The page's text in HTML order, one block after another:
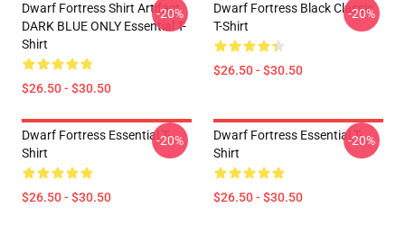
Dwarf Fortress Shirt Artifact
DARK BLUE ONLY Essential T-
Shirt
$26.50 - $30.50
-20%
Dwarf Fortress Black Classic
T-Shirt
$26.50 - $30.50
-20%
Dwarf Fortress Essential T-
Shirt
$26.50 - $30.50
-20%
Dwarf Fortress Essential T-
Shirt
$26.50 - $30.50
-20%